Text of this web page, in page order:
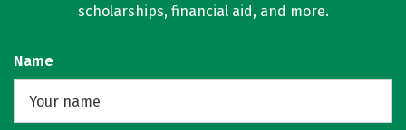
scholarships, financial aid, and more.
Name